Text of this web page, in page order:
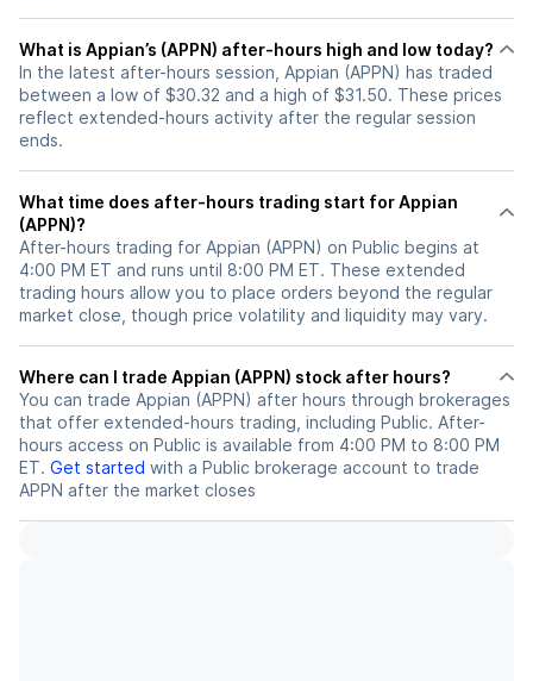
What is Appian’s (APPN) after-hours high and low today?
In the latest after-hours session, Appian (APPN) has traded
between a low of $30.32 and a high of $31.50. These prices
reflect extended-hours activity after the regular session
ends.
What time does after-hours trading start for Appian
(APPN)?
After-hours trading for Appian (APPN) on Public begins at
4:00 PM ET and runs until 8:00 PM ET. These extended
trading hours allow you to place orders beyond the regular
market close, though price volatility and liquidity may vary.
Where can I trade Appian (APPN) stock after hours?
You can trade Appian (APPN) after hours through brokerages
that offer extended-hours trading, including Public. After-
hours access on Public is available from 4:00 PM to 8:00 PM
ET. Get started with a Public brokerage account to trade
APPN after the market closes